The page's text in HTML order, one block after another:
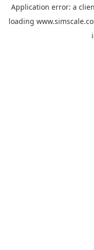
Application error: a
loading